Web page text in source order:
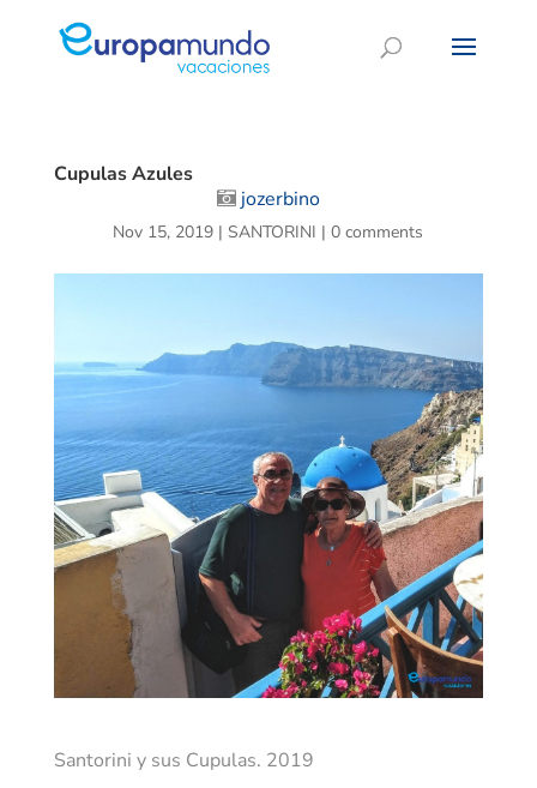
Cupulas Azules
jozerbino
Nov 15, 2019 | SANTORINI |0 comments
Santorini y sus Cupulas. 2019